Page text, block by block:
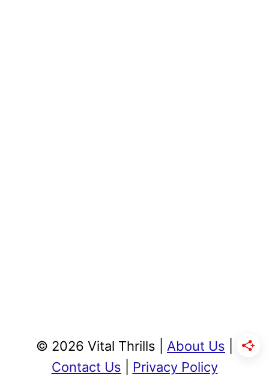
© 2026 Vital Thrills | About Us
Contact Us
Privacy Policy